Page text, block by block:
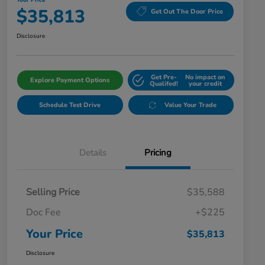
$35,813 Get Out The Door Price
Disclosure
Explore Payment Options Get Pre-
Qualifed!
No impact on
your credit
Schedule Test Drive Value Your Trade
Details Pricing
Selling Price
$35,588
Doc Fee
+$225
Your Price $35,813
Disclosure